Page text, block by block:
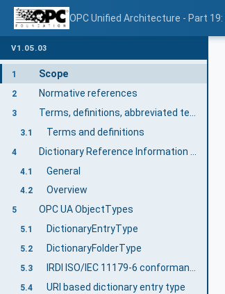
OPC Unified Architecture - Part
V1.05.03
1 Scope
2 Normative references
3
3.1 Terms and definitions
4
4.1 General
4.2 Overview
5 OPC UA ObjectTypes
5.1 DictionaryEntryType
5.2 DictionaryFolderType
5.3 IRDI ISO/IEC 11179-6 conformant DictionaryEntryType
5.4 URI based dictionary entry type